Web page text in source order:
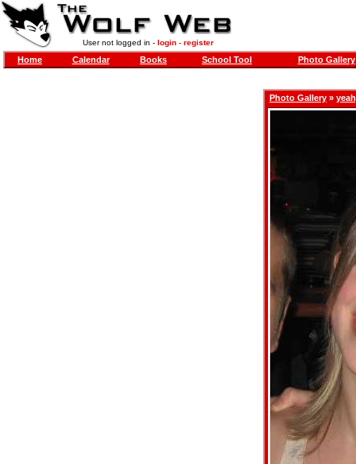
User not logged in - login- register
Home Calendar Books School Tool Photo Gallery
Photo Gallery »